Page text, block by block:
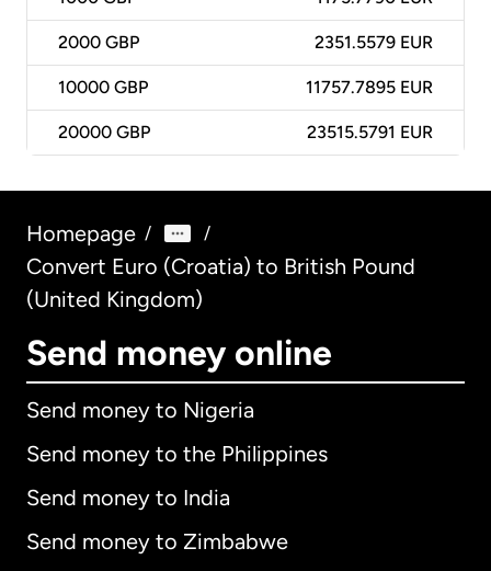
2000 GBP 2351.5579 EUR
10000 GBP 11757.7895 EUR
20000 GBP 23515.5791 EUR
Homepage / /
Convert Euro (Croatia) to British Pound
(United Kingdom)
Send money online
Send money to Nigeria
Send money to the Philippines
Send money to India
Send money to Zimbabwe